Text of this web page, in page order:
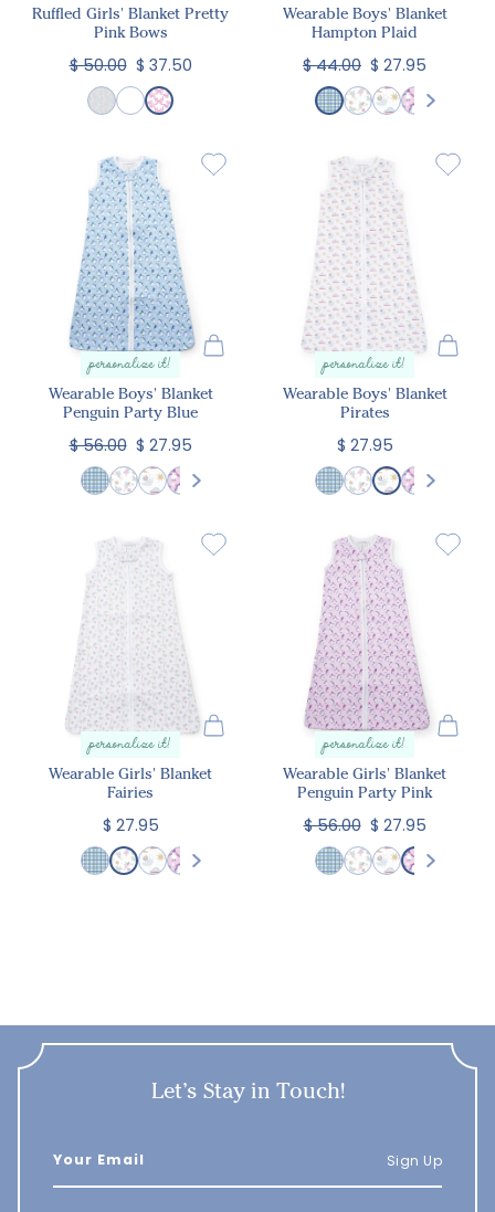
Ruffled Girls' Blanket Pretty
Pink Bows
$ 50.00 $ 37.50
Wearable Boys' Blanket
Hampton Plaid
$ 44.00 $ 27.95
personalize it!
Wearable Boys' Blanket
Penguin Party Blue
$ 56.00 $ 27.95
personalize it!
Wearable Boys' Blanket
Pirates
$ 27.95
personalize it!
Wearable Girls' Blanket
Fairies
$ 27.95
personalize it!
Wearable Girls' Blanket
Penguin Party Pink
$ 56.00 $ 27.95
Let’s Stay in Touch!
Sign Up